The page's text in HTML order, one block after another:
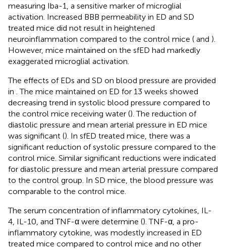
measuring Iba-1, a sensitive marker of microglial
activation. Increased BBB permeability in ED and SD
treated mice did not result in heightened
neuroinflammation compared to the control mice ( and ).
However, mice maintained on the sfED had markedly
exaggerated microglial activation.
The effects of EDs and SD on blood pressure are provided
in . The mice maintained on ED for 13 weeks showed
decreasing trend in systolic blood pressure compared to
the control mice receiving water (). The reduction of
diastolic pressure and mean arterial pressure in ED mice
was significant (). In sfED treated mice, there was a
significant reduction of systolic pressure compared to the
control mice. Similar significant reductions were indicated
for diastolic pressure and mean arterial pressure compared
to the control group. In SD mice, the blood pressure was
comparable to the control mice.
The serum concentration of inflammatory cytokines, IL-
4, IL-10, and TNF-α were determine (). TNF-α, a pro-
inflammatory cytokine, was modestly increased in ED
treated mice compared to control mice and no other